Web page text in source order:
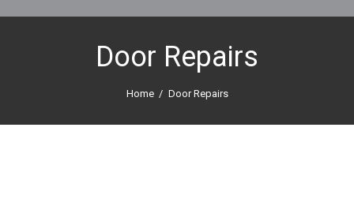
Door Repairs
Home Door Repairs